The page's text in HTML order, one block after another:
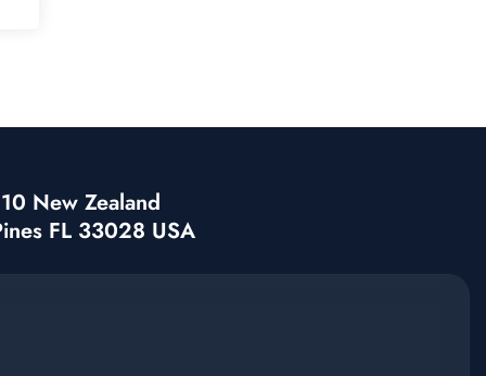
New Zealand
FL 33028 USA